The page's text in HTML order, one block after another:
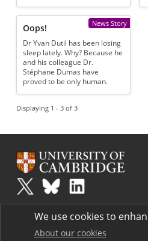
News Story
Oops!
Dr Yvan Dutil has been losing
sleep lately. Why? Because he
and his colleague Dr.
Stéphane Dumas have
proved to be only human.
Displaying 1 - 3 of 3
Plusis part of the family of activities in
Project.We use cookies to
About our cookies